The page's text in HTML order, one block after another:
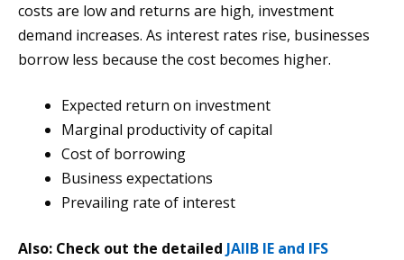
costs are low and returns are high, investment
demand increases. As interest rates rise, businesses
borrow less because the cost becomes higher.
Expected return on investment
Marginal productivity of capital
Cost of borrowing
Business expectations
Prevailing rate of interest
Also: Check out the detailed JAIIB IE and IFS